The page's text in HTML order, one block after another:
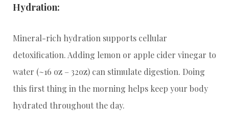
Hydration:
Mineral-rich hydration supports cellular
detoxification. Adding lemon or apple cider vinegar to
water (~16 oz – 32oz) can stimulate digestion. Doing
this first thing in the morning helps keep your body
hydrated throughout the day.